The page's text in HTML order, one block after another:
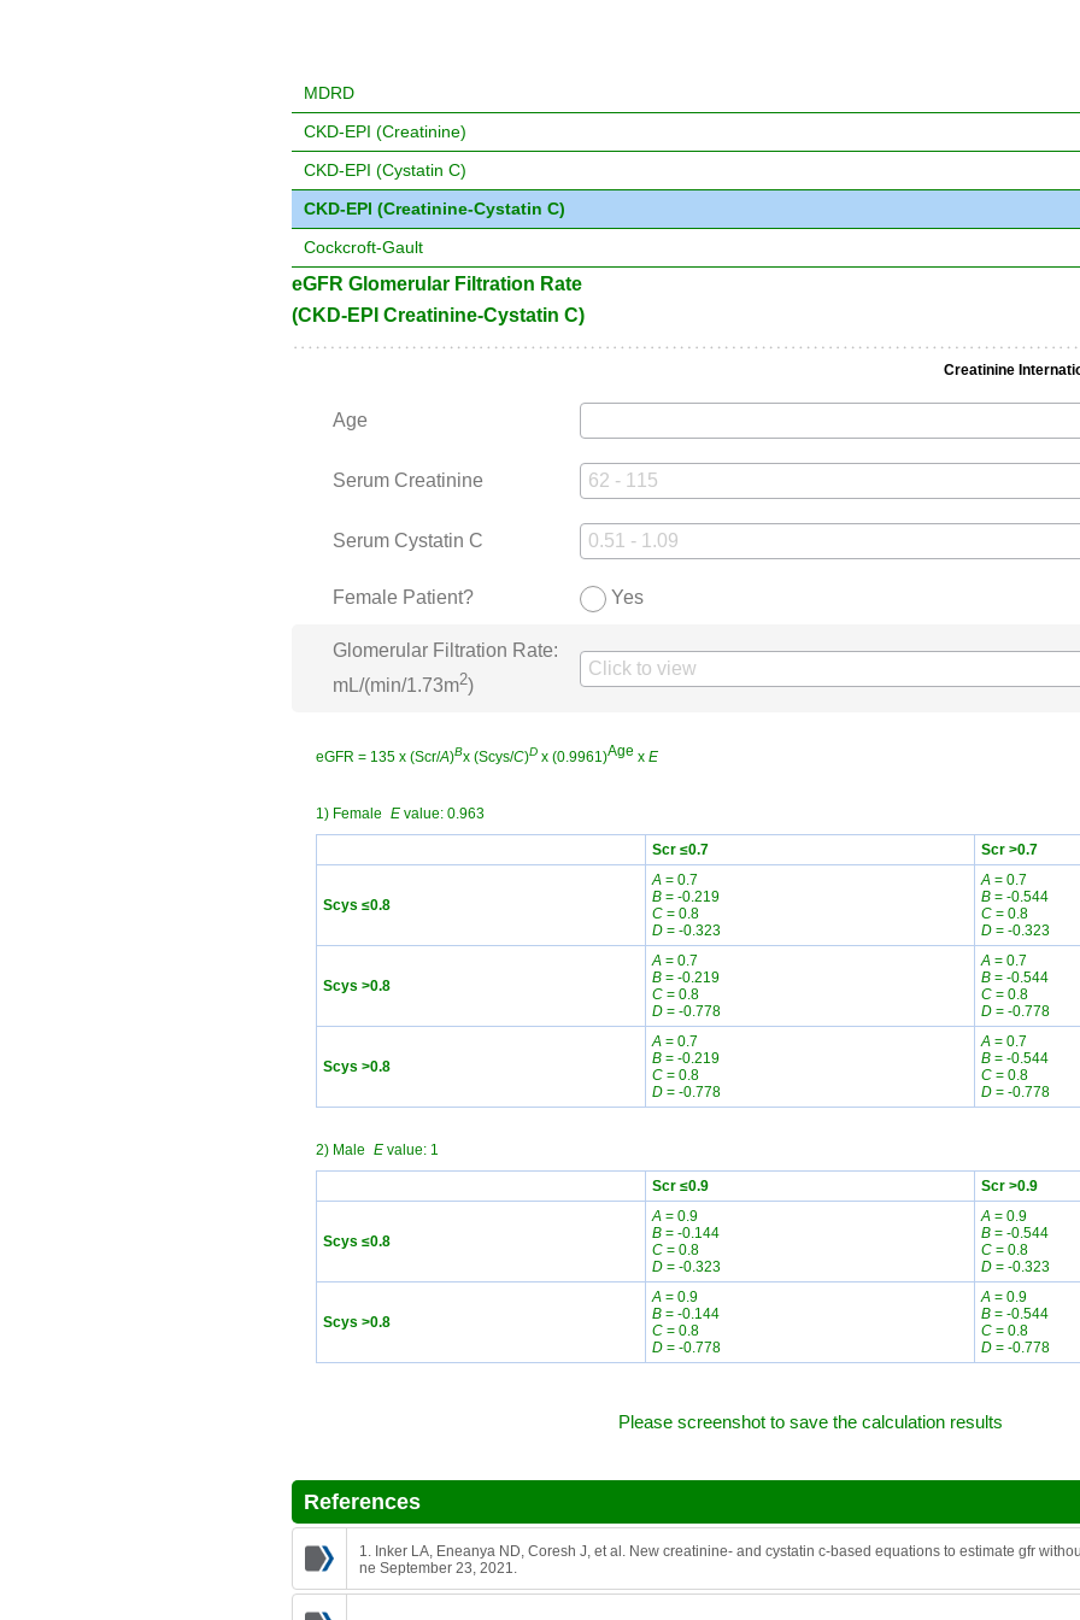
MDRD
CKD-EPI (Creatinine)
CKD-EPI (Cystatin C)
CKD-EPI (Creatinine-Cystatin C)
Cockcroft-Gault
eGFR Glomerular Filtration Rate
(CKD-EPI Creatinine-Cystatin C)
Creatinine
Age
Serum Creatinine
Serum Cystatin C
Female Patient? Yes
Glomerular Filtration Rate:
mL/(min/1.73m2)
eGFR = 135 x (Scr/A)Bx (Scys/C)D x (0.9961)Age x E
1) Female E value: 0.963
Scr ≤0.7 Scr >0.7
Scys ≤0.8
A = 0.7
B = -0.219
C = 0.8
D = -0.323
A = 0.7
B = -0.544
C = 0.8
D = -0.323
Scys >0.8
A = 0.7
B = -0.219
C = 0.8
D = -0.778
A = 0.7
B = -0.544
C = 0.8
D = -0.778
Scys >0.8
A = 0.7
B = -0.219
C = 0.8
D = -0.778
A = 0.7
B = -0.544
C = 0.8
D = -0.778
2) Male E value: 1
Scr ≤0.9 Scr >0.9
Scys ≤0.8
A = 0.9
B = -0.144
C = 0.8
D = -0.323
A = 0.9
B = -0.544
C = 0.8
D = -0.323
Scys >0.8
A = 0.9
B = -0.144
C = 0.8
D = -0.778
A = 0.9
B = -0.544
C = 0.8
D = -0.778
Please screenshot to save the calculation results
References
1. Inker LA, Eneanya ND, Coresh J, et al. New creatinine- and cystatin c-based equations to estimate gfr
ne September 23, 2021.